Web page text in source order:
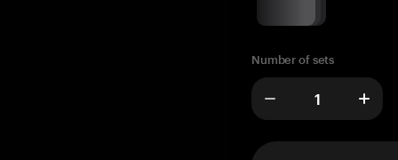
Number of sets